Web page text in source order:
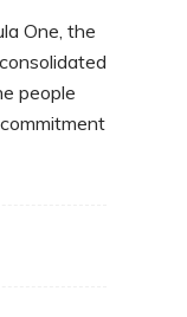
One, the
people